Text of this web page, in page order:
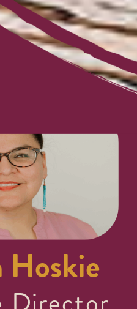
Hoskie